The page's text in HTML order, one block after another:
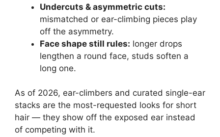
Undercuts & asymmetric cuts:
mismatched or ear-climbing pieces play
off the asymmetry.
Face shape still rules: longer drops
lengthen a round face, studs soften a
long one.
As of 2026, ear-climbers and curated single-ear
stacks are the most-requested looks for short
hair — they show off the exposed ear instead
of competing with it.